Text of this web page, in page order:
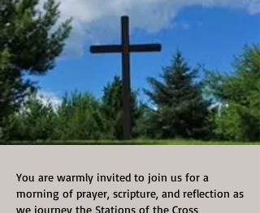
You are warmly invited to join us for a
morning of prayer, scripture, and reflection as
we journey the Stations of the Cross